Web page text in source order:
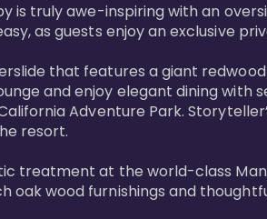
is truly awe-inspiring with an
as guests enjoy an exclusive
that features a giant
and enjoy elegant dining with
Adventure Park.
resort.
treatment at the world-class
oak wood furnishings and